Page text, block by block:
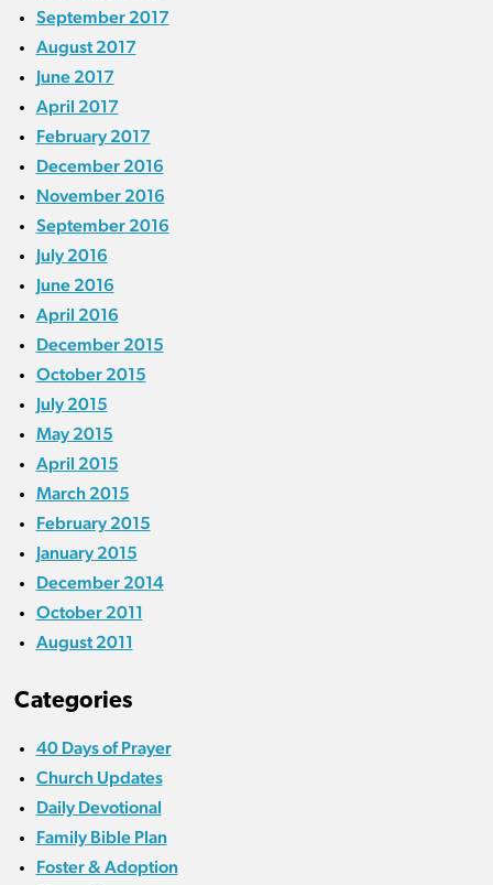
September 2017
August 2017
June 2017
April 2017
February 2017
December 2016
November 2016
September 2016
July 2016
June 2016
April 2016
December 2015
October 2015
July 2015
May 2015
April 2015
March 2015
February 2015
January 2015
December 2014
October 2011
August 2011
Categories
40 Days of Prayer
Church Updates
Daily Devotional
Family Bible Plan
Foster & Adoption